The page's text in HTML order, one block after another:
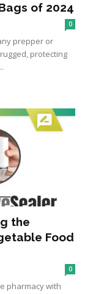
of 2024
0
prepper or
protecting
the
Food
0
pharmacy with